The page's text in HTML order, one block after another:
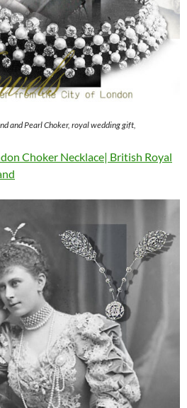
and Pearl Choker, royal wedding gift,
Choker Necklace| British Royal